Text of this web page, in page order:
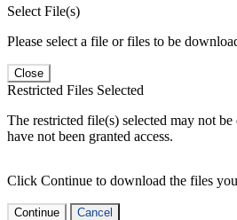
Select File(s)
Please select a file or files to be
Close
Restricted Files Selected
The restricted file(s) selected may not
have not been granted access.
Click Continue to download the files
Continue Cancel